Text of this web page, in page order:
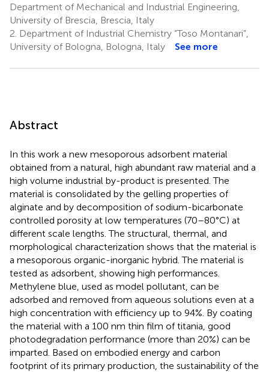
Department of Mechanical and Industrial Engineering,
University of Brescia, Brescia, Italy
2. Department of Industrial Chemistry “Toso Montanari”,
University of Bologna, Bologna, Italy
See more
Abstract
In this work a new mesoporous adsorbent material
obtained from a natural, high abundant raw material and a
high volume industrial by-product is presented. The
material is consolidated by the gelling properties of
alginate and by decomposition of sodium-bicarbonate
controlled porosity at low temperatures (70–80°C) at
different scale lengths. The structural, thermal, and
morphological characterization shows that the material is
a mesoporous organic-inorganic hybrid. The material is
tested as adsorbent, showing high performances.
Methylene blue, used as model pollutant, can be
adsorbed and removed from aqueous solutions even at a
high concentration with efficiency up to 94%. By coating
the material with a 100 nm thin film of titania, good
photodegradation performance (more than 20%) can be
imparted. Based on embodied energy and carbon
footprint of its primary production, the sustainability of the